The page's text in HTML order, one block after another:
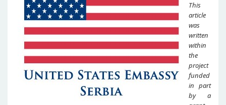
This
article
was
written
within
the
project
funded
in part
by a